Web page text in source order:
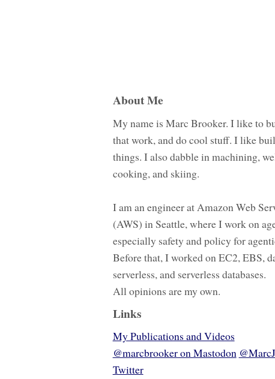
About Me
My name is Marc Brooker. I like to
that work, and do cool stuff. I like
things. I also dabble in machining,
cooking, and skiing.
I am an engineer at Amazon Web
(AWS) in Seattle, where I work on
especially safety and policy for
Before that, I worked on EC2, EBS,
serverless, and serverless databases.
All opinions are my own.
Links
My Publications and Videos
@marcbrooker on Mastodon
Twitter